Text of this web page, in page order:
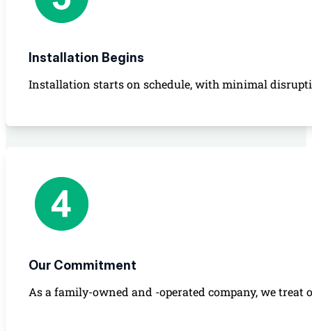
Installation Begins
Installation starts on schedule, with minimal
Our Commitment
As a family-owned and -operated company, we